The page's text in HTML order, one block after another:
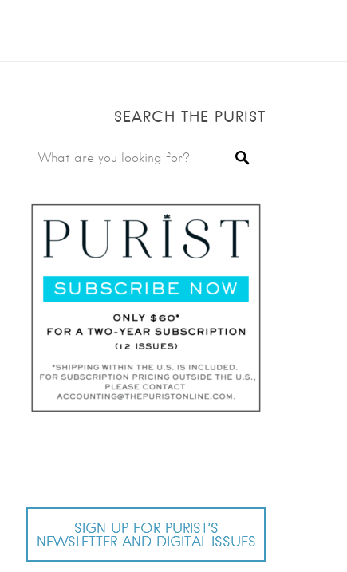
SEARCH THE PURIST
SIGN UP FOR PURIST’S
NEWSLETTER AND DIGITAL ISSUES